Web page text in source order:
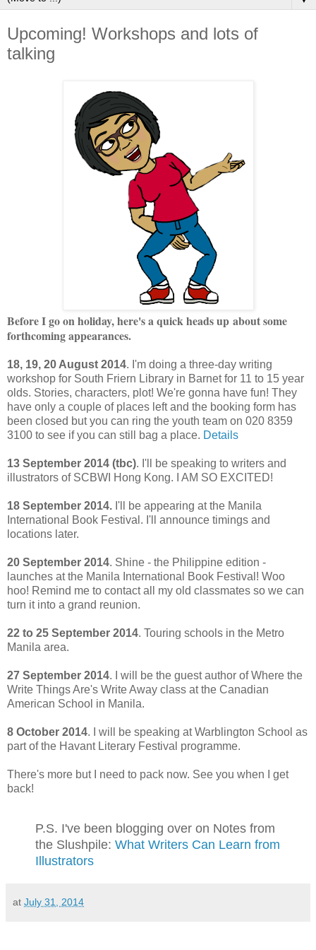
Upcoming! Workshops and lots of
talking
Before I go on holiday, here's a quick heads up about some
forthcoming appearances.
18, 19, 20 August 2014. I'm doing a three-day writing
workshop for South Friern Library in Barnet for 11 to 15 year
olds. Stories, characters, plot! We're gonna have fun! They
have only a couple of places left and the booking form has
been closed but you can ring the youth team on 020 8359
3100 to see if you can still bag a place. Details
13 September 2014 (tbc). I'll be speaking to writers and
illustrators of SCBWI Hong Kong. I AM SO EXCITED!
18 September 2014. I'll be appearing at the Manila
International Book Festival. I'll announce timings and
locations later.
20 September 2014. Shine - the Philippine edition -
launches at the Manila International Book Festival! Woo
hoo! Remind me to contact all my old classmates so we can
turn it into a grand reunion.
22 to 25 September 2014. Touring schools in the Metro
Manila area.
27 September 2014. I will be the guest author of Where the
Write Things Are's Write Away class at the Canadian
American School in Manila.
8 October 2014. I will be speaking at Warblington School as
part of the Havant Literary Festival programme.
There's more but I need to pack now. See you when I get
back!
P.S. I've been blogging over on Notes from
the Slushpile: What Writers Can Learn from
Illustrators
at July 31, 2014